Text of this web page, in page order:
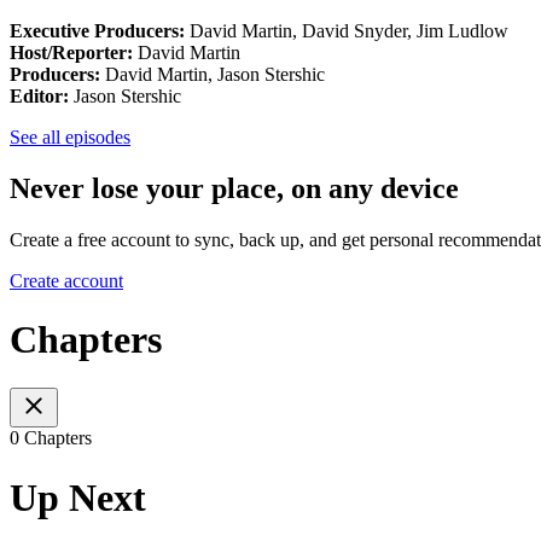
Executive Producers: David Martin, David Snyder, Jim Ludlow
Host/Reporter: David Martin
Producers: David Martin, Jason Stershic
Editor: Jason Stershic
See all episodes
Never lose your place, on any device
Create a free account to sync, back up, and get personal
Create account
Chapters
0 Chapters
Up Next